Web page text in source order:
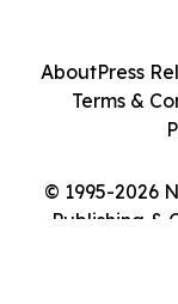
© 1995-2026
Publishing &
AboutPress
Terms &